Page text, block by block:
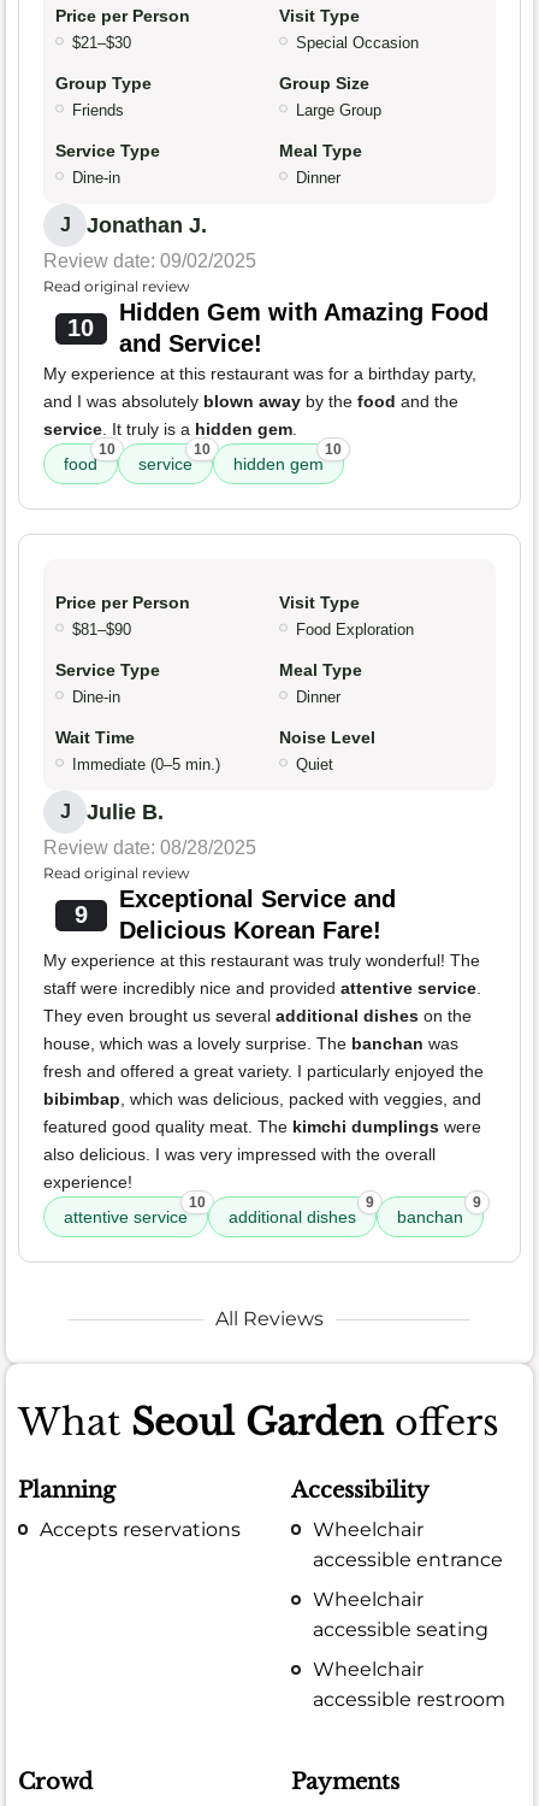
Price per Person
$21–$30
Visit Type
Special Occasion
Group Type
Friends
Group Size
Large Group
Service Type
Dine-in
Meal Type
Dinner
J Jonathan J.
Review date: 09/02/2025
Read original review
10
Hidden Gem with Amazing Food
and Service!
My experience at this restaurant was for a birthday party,
and I was absolutely blown away by the food and the
service . It truly is a hidden gem
food
10
service
10
hidden gem
10
Price per Person
$81–$90
Visit Type
Food Exploration
Service Type
Dine-in
Meal Type
Dinner
Wait Time
Immediate (0–5 min.)
Noise Level
Quiet
J Julie B.
Review date: 08/28/2025
Read original review
9
Exceptional Service and
Delicious Korean Fare!
My experience at this restaurant was truly wonderful! The
staff were incredibly nice and provided attentive service
They even brought us several additional dishes on the
house, which was a lovely surprise. The banchan was
fresh and offered a great variety. I particularly enjoyed the
bibimbap , which was delicious, packed with veggies, and
featured good quality meat. The kimchi dumplings were
also delicious. I was very impressed with the overall
experience!
attentive service
10
additional dishes
9
banchan
9
All Reviews
What Seoul Gardenoffers
Planning
Accepts reservations
Accessibility
Wheelchair
accessible entrance
Wheelchair
accessible seating
Wheelchair
accessible restroom
Crowd Payments